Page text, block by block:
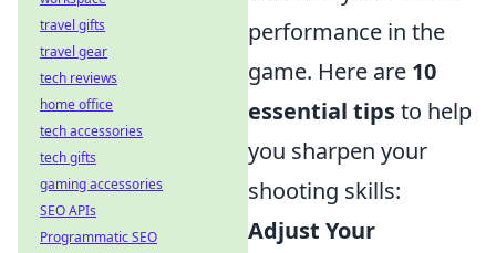
performance in the
game. Here are 10
essential tipsto help
you sharpen your
shooting skills:
Adjust Your
travel gifts
travel gear
tech reviews
home office
tech accessories
tech gifts
gaming accessories
SEO APIs
Programmatic SEO